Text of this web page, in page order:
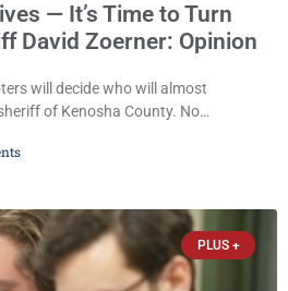
— It’s Time to Turn
David Zoerner: Opinion
will decide who will almost
of Kenosha County. No
that will almost certainly decide
PLUS +